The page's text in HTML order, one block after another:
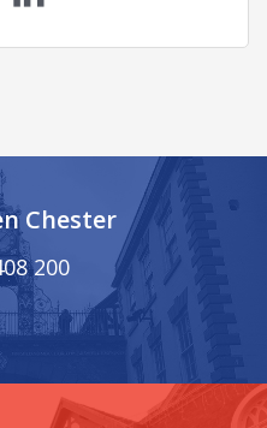
Chester
200